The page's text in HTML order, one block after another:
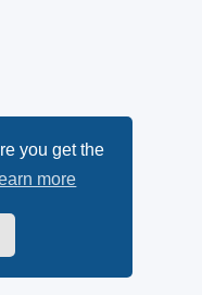
you get the
more